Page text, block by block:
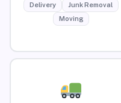
Delivery
Junk Removal
Moving